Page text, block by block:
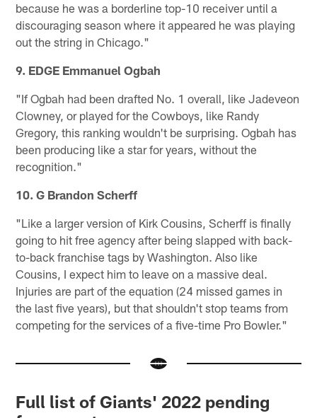
because he was a borderline top-10 receiver until a
discouraging season where it appeared he was playing
out the string in Chicago."
9. EDGE Emmanuel Ogbah
"If Ogbah had been drafted No. 1 overall, like Jadeveon
Clowney, or played for the Cowboys, like Randy
Gregory, this ranking wouldn't be surprising. Ogbah has
been producing like a star for years, without the
recognition."
10. G Brandon Scherff
"Like a larger version of Kirk Cousins, Scherff is finally
going to hit free agency after being slapped with back-
to-back franchise tags by Washington. Also like
Cousins, I expect him to leave on a massive deal.
Injuries are part of the equation (24 missed games in
the last five years), but that shouldn't stop teams from
competing for the services of a five-time Pro Bowler."
Full list of Giants' 2022 pending